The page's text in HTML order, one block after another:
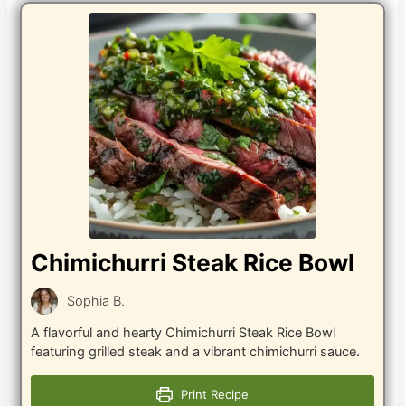
Chimichurri Steak Rice Bowl
Sophia B.
A flavorful and hearty Chimichurri Steak Rice Bowl
featuring grilled steak and a vibrant chimichurri sauce.
Print Recipe